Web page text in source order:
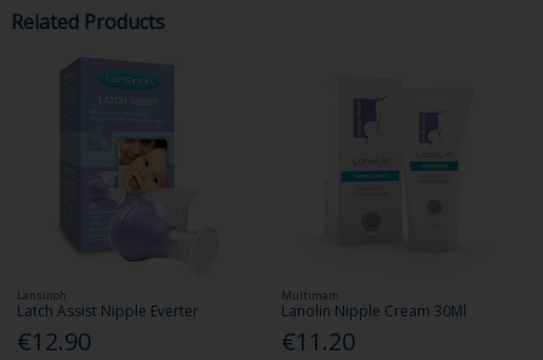
Related Products
Lansinoh
Latch Assist Nipple Everter
€12.90
Multimam
Lanolin Nipple Cream 30Ml
€11.20